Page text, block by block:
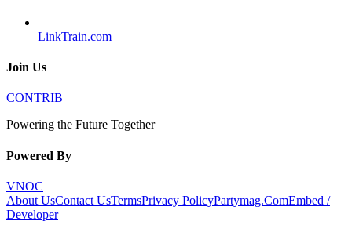
LinkTrain.com
Join Us
CONTRIB
Powering the Future Together
Powered By
VNOC
About UsContact UsTermsPrivacy PolicyPartymag.ComEmbed /
Developer